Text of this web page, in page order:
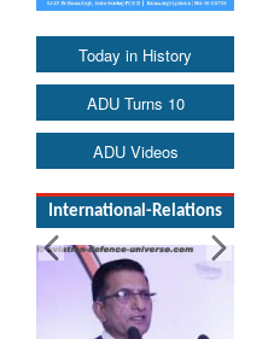
Today in History
ADU Turns 10
ADU Videos
International-Relations